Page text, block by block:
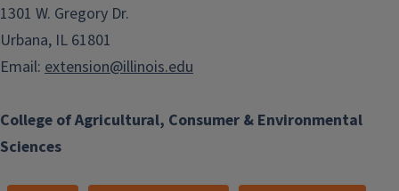
College of Agricultural, Consumer & Environmental
Sciences
1301 W. Gregory Dr.
Urbana, IL 61801
Email: extension@illinois.edu